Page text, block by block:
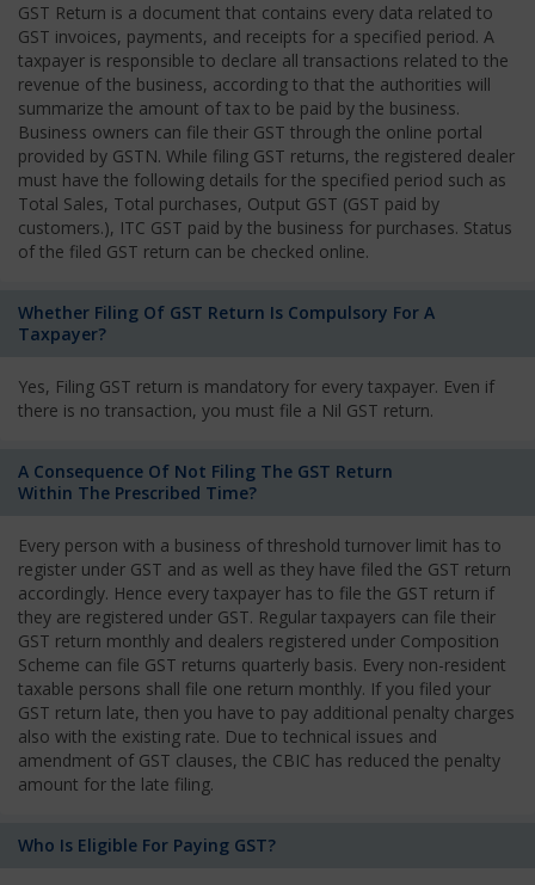
GST Return is a document that contains every data related to
GST invoices, payments, and receipts for a specified period. A
taxpayer is responsible to declare all transactions related to the
revenue of the business, according to that the authorities will
summarize the amount of tax to be paid by the business.
Business owners can file their GST through the online portal
provided by GSTN. While filing GST returns, the registered dealer
must have the following details for the specified period such as
Total Sales, Total purchases, Output GST (GST paid by
customers.), ITC GST paid by the business for purchases. Status
of the filed GST return can be checked online.
Whether Filing Of GST Return Is Compulsory For A
Taxpayer?
Yes, Filing GST return is mandatory for every taxpayer. Even if
there is no transaction, you must file a Nil GST return.
A Consequence Of Not Filing The GST Return
Within The Prescribed Time?
Every person with a business of threshold turnover limit has to
register under GST and as well as they have filed the GST return
accordingly. Hence every taxpayer has to file the GST return if
they are registered under GST. Regular taxpayers can file their
GST return monthly and dealers registered under Composition
Scheme can file GST returns quarterly basis. Every non-resident
taxable persons shall file one return monthly. If you filed your
GST return late, then you have to pay additional penalty charges
also with the existing rate. Due to technical issues and
amendment of GST clauses, the CBIC has reduced the penalty
amount for the late filing.
Who Is Eligible For Paying GST?